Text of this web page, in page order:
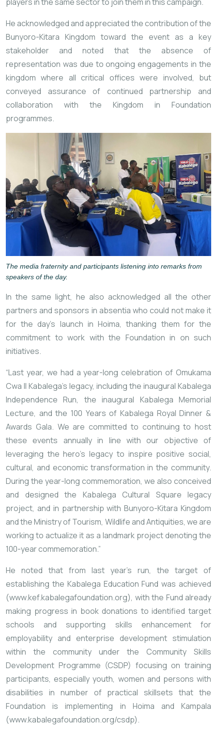
He acknowledged and appreciated the contribution of the
Bunyoro-Kitara Kingdom toward the event as a key
stakeholder and noted that the absence of
representation was due to ongoing engagements in the
kingdom where all critical offices were involved, but
conveyed assurance of continued partnership and
collaboration with the Kingdom in Foundation
programmes.
The media fraternity and participants listening into remarks from
speakers of the day.
In the same light, he also acknowledged all the other
partners and sponsors in absentia who could not make it
for the day’s launch in Hoima, thanking them for the
commitment to work with the Foundation in on such
initiatives.
“Last year, we had a year-long celebration of Omukama
Cwa II Kabalega’s legacy, including the inaugural Kabalega
Independence Run, the inaugural Kabalega Memorial
Lecture, and the 100 Years of Kabalega Royal Dinner &
Awards Gala. We are committed to continuing to host
these events annually in line with our objective of
leveraging the hero’s legacy to inspire positive social,
cultural, and economic transformation in the community.
During the year-long commemoration, we also conceived
and designed the Kabalega Cultural Square legacy
project, and in partnership with Bunyoro-Kitara Kingdom
and the Ministry of Tourism, Wildlife and Antiquities, we are
working to actualize it as a landmark project denoting the
100-year commemoration.”
He noted that from last year’s run, the target of
establishing the Kabalega Education Fund was achieved
(www.kef.kabalegafoundation.org), with the Fund already
making progress in book donations to identified target
schools and supporting skills enhancement for
employability and enterprise development stimulation
within the community under the Community Skills
Development Programme (CSDP) focusing on training
participants, especially youth, women and persons with
disabilities in number of practical skillsets that the
Foundation is implementing in Hoima and Kampala
(www.kabalegafoundation.org/csdp).